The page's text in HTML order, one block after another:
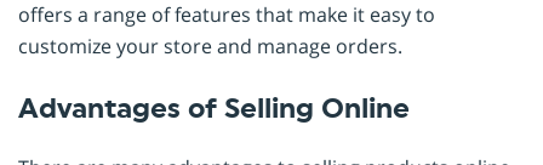
offers a range of features that make it easy to
customize your store and manage orders.
Advantages of Selling Online